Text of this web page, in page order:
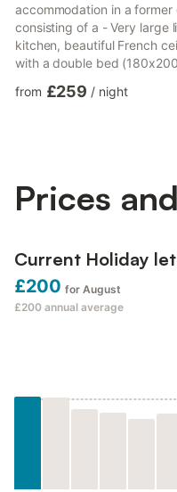
accommodation in a
consisting of a - Very large
kitchen, beautiful French
with a double bed
washbasins - Separate
from £259 / night
Prices
Current Holiday
£200 for August
£200 annual average